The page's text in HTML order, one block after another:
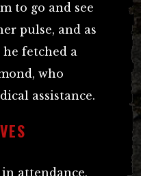
to go and see
pulse, and as
he fetched a
who
assistance.
attendance,